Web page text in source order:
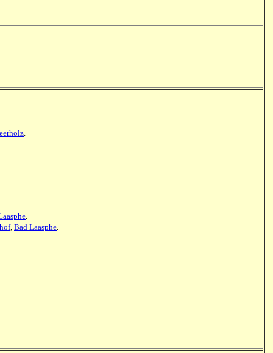
.
.
, Bad Laasphe.